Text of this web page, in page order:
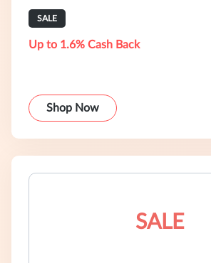
SALE
Up to 1.6% Cash Back
Shop Now
SALE